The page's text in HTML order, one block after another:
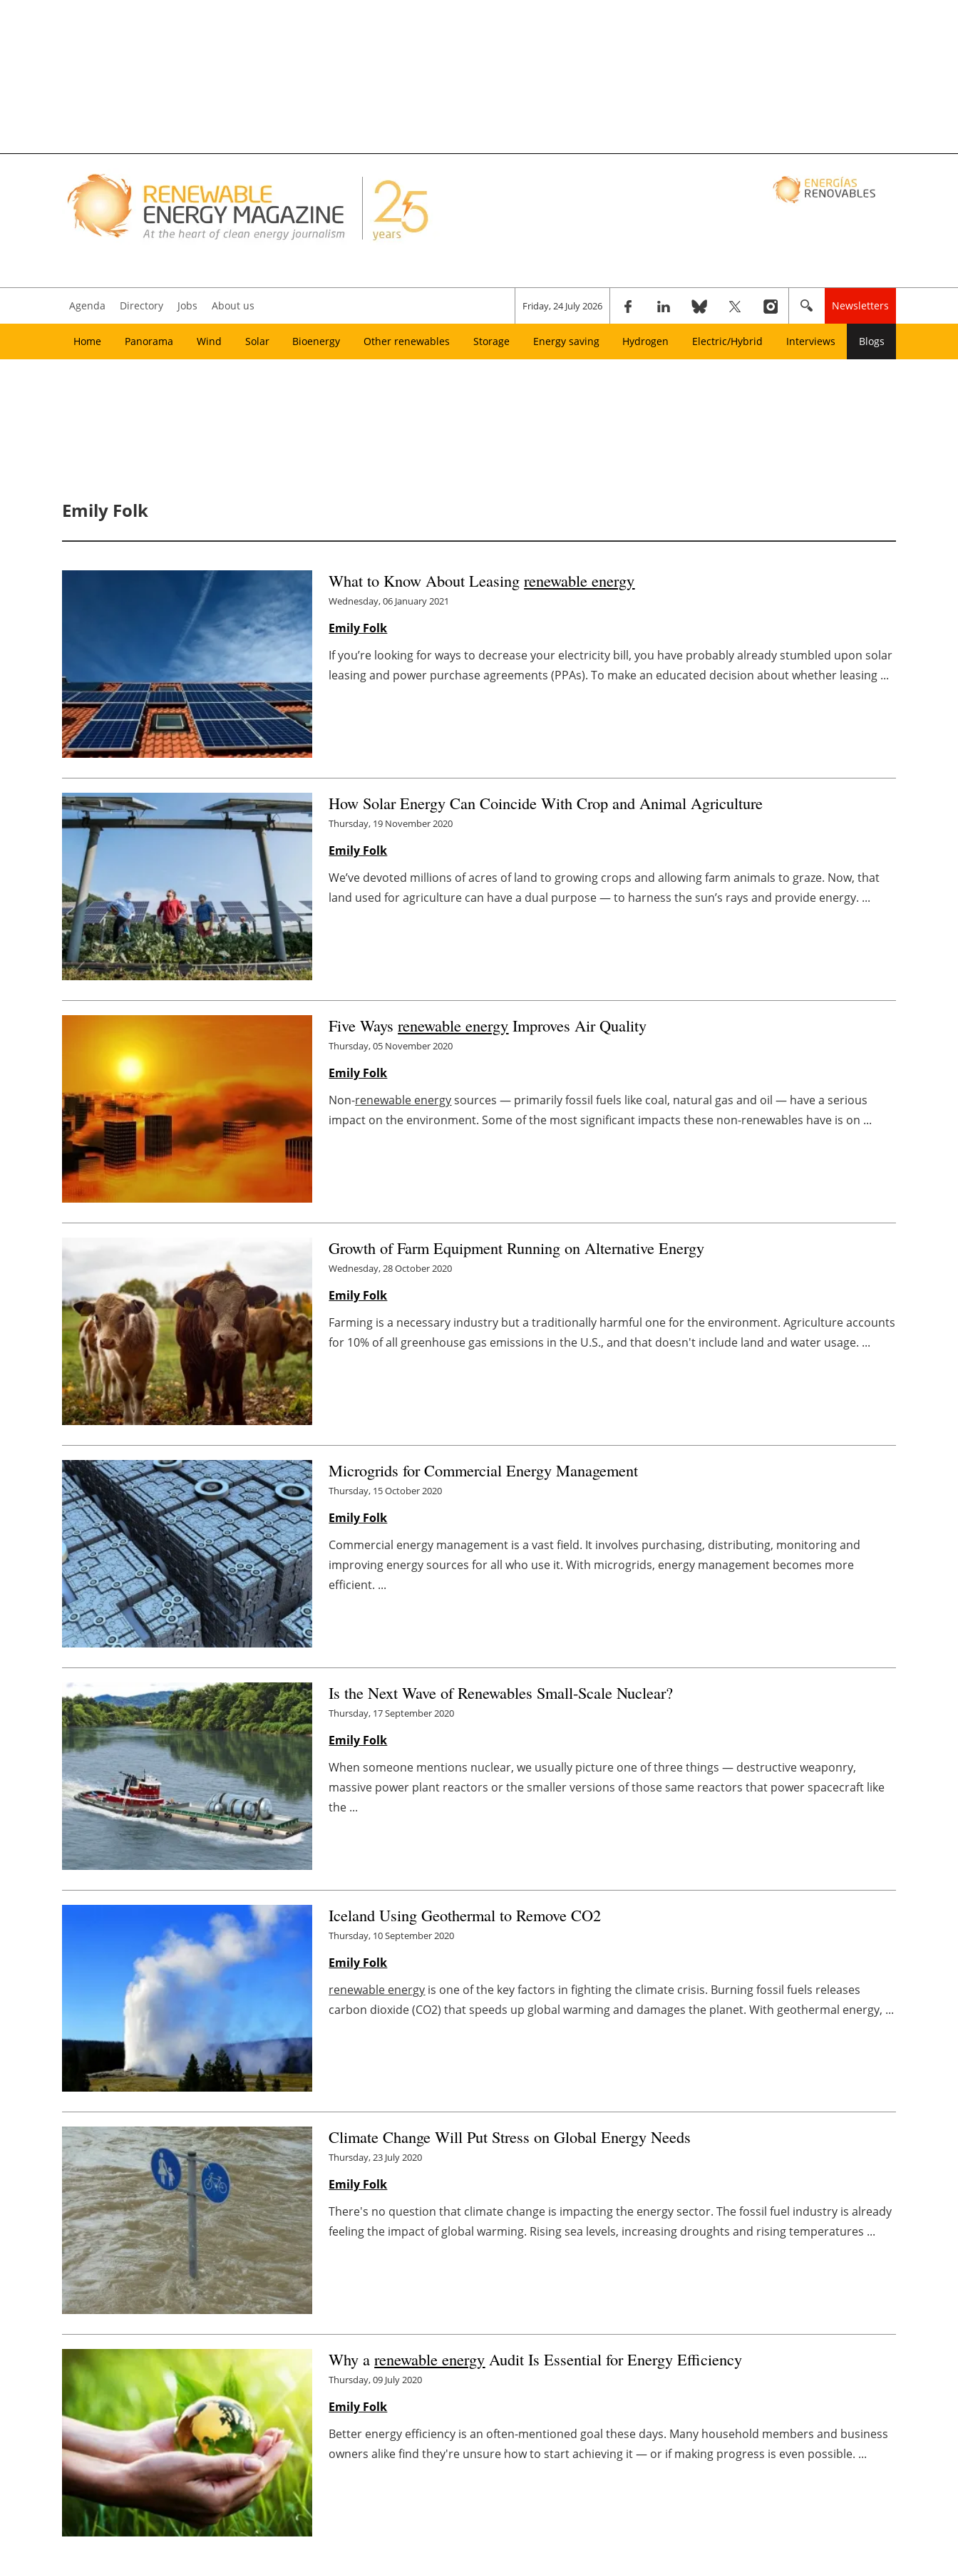
Agenda Directory Jobs About us Friday, 24 July 2026 Newsletters
Home Panorama Wind Solar Bioenergy Other renewables Storage Energy saving Hydrogen Electric/Hybrid Interviews Blogs
Emily Folk
What to Know About Leasingrenewable energy
Wednesday, 06 January 2021
Emily Folk
If you’re looking for ways to decrease your electricity bill, you have probably already stumbled upon solar
leasing and power purchase agreements (PPAs). To make an educated decision about whether leasing ...
How Solar Energy Can Coincide With Crop and Animal Agriculture
Thursday, 19 November 2020
Emily Folk
We’ve devoted millions of acres of land to growing crops and allowing farm animals to graze. Now, that
land used for agriculture can have a dual purpose — to harness the sun’s rays and provide energy. ...
Five Waysrenewable energy Improves Air Quality
Thursday, 05 November 2020
Emily Folk
Non-renewable energysources — primarily fossil fuels like coal, natural gas and oil — have a serious
impact on the environment. Some of the most significant impacts these non-renewables have is on ...
Growth of Farm Equipment Running on Alternative Energy
Wednesday, 28 October 2020
Emily Folk
Farming is a necessary industry but a traditionally harmful one for the environment. Agriculture accounts
for 10% of all greenhouse gas emissions in the U.S., and that doesn't include land and water usage. ...
Microgrids for Commercial Energy Management
Thursday, 15 October 2020
Emily Folk
Commercial energy management is a vast field. It involves purchasing, distributing, monitoring and
improving energy sources for all who use it. With microgrids, energy management becomes more
efficient. ...
Is the Next Wave of Renewables Small-Scale Nuclear?
Thursday, 17 September 2020
Emily Folk
When someone mentions nuclear, we usually picture one of three things — destructive weaponry,
massive power plant reactors or the smaller versions of those same reactors that power spacecraft like
the ...
Iceland Using Geothermal to Remove CO2
Thursday, 10 September 2020
Emily Folk
renewable energy is one of the key factors in fighting the climate crisis. Burning fossil fuels releases
carbon dioxide (CO2) that speeds up global warming and damages the planet. With geothermal energy, ...
Climate Change Will Put Stress on Global Energy Needs
Thursday, 23 July 2020
Emily Folk
There's no question that climate change is impacting the energy sector. The fossil fuel industry is already
feeling the impact of global warming. Rising sea levels, increasing droughts and rising temperatures ...
Why arenewable energy Audit Is Essential for Energy Efficiency
Thursday, 09 July 2020
Emily Folk
Better energy efficiency is an often-mentioned goal these days. Many household members and business
owners alike find they're unsure how to start achieving it — or if making progress is even possible. ...